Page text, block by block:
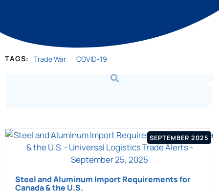
TAGS: Trade War COVID-19
SEPTEMBER 2025
Steel and Aluminum Import Requirements for
Canada & the U.S.